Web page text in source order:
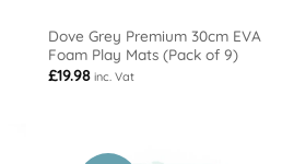
Dove Grey Premium 30cm EVA
Foam Play Mats (Pack of 9)
£19.98 inc. Vat